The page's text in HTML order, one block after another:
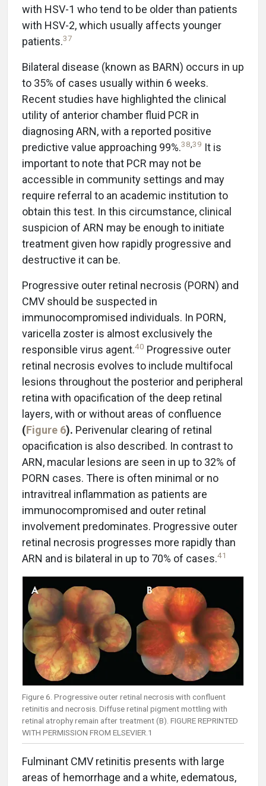
with HSV-1 who tend to be older than patients
with HSV-2, which usually affects younger
patients.37
Bilateral disease (known as BARN) occurs in up
to 35% of cases usually within 6 weeks.
Recent studies have highlighted the clinical
utility of anterior chamber fluid PCR in
diagnosing ARN, with a reported positive
predictive value approaching 99%.38 39 It is
important to note that PCR may not be
accessible in community settings and may
require referral to an academic institution to
obtain this test. In this circumstance, clinical
suspicion of ARN may be enough to initiate
treatment given how rapidly progressive and
destructive it can be.
Progressive outer retinal necrosis (PORN) and
CMV should be suspected in
immunocompromised individuals. In PORN,
varicella zoster is almost exclusively the
responsible virus agent.40 Progressive outer
retinal necrosis evolves to include multifocal
lesions throughout the posterior and peripheral
retina with opacification of the deep retinal
layers, with or without areas of confluence
(Figure 6). Perivenular clearing of retinal
opacification is also described. In contrast to
ARN, macular lesions are seen in up to 32% of
PORN cases. There is often minimal or no
intravitreal inflammation as patients are
immunocompromised and outer retinal
involvement predominates. Progressive outer
retinal necrosis progresses more rapidly than
ARN and is bilateral in up to 70% of cases.41
Figure 6. Progressive outer retinal necrosis with confluent
retinitis and necrosis. Diffuse retinal pigment mottling with
retinal atrophy remain after treatment (B). FIGURE REPRINTED
WITH PERMISSION FROM ELSEVIER.1
Fulminant CMV retinitis presents with large
areas of hemorrhage and a white, edematous,